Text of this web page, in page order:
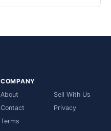
COMPANY
About
Sell With Us
Contact
Privacy
Terms